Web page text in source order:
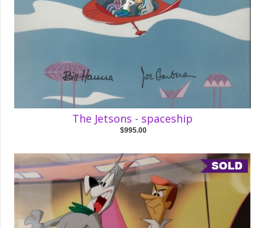
The Jetsons - spaceship
$995.00